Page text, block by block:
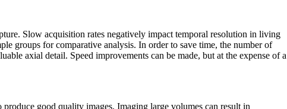
Slow acquisition rates negatively impact temporal resolution in living
groups for comparative analysis. In order to save time, the number of
axial detail. Speed improvements can be made, but at the expense of a
good quality images. Imaging large volumes can result in